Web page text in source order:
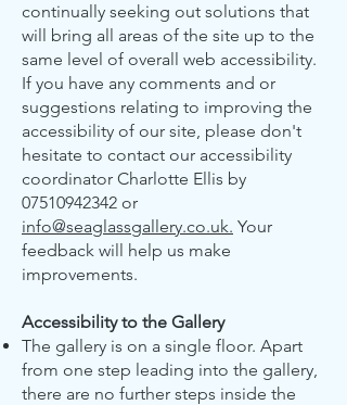
continually seeking out solutions that
will bring all areas of the site up to the
same level of overall web accessibility.
If you have any comments and or
suggestions relating to improving the
accessibility of our site, please don't
hesitate to contact our accessibility
coordinator Charlotte Ellis by
07510942342 or
info@seaglassgallery.co.uk. Your
feedback will help us make
improvements.
Accessibility to the Gallery
The gallery is on a single floor. Apart
from one step leading into the gallery,
there are no further steps inside the